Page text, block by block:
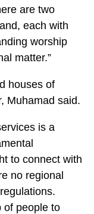
are two
each with
worship
matter.”
houses of
Muhamad said.
is a
to connect with
no regional
of people to